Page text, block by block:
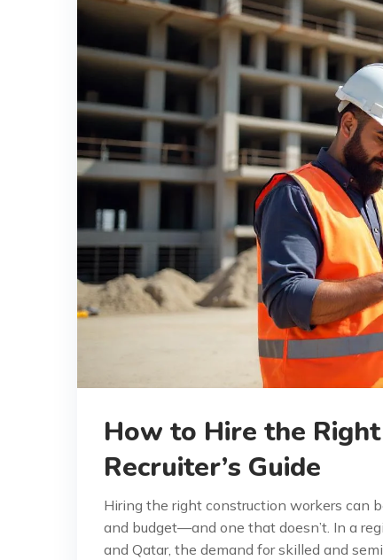
How to Hire the
Recruiter’s Guide
Hiring the right construction workers can
and budget—and one that doesn’t. In a
and Qatar, the demand for skilled and